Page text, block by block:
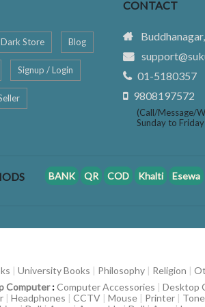
Dark Store Blog
Signup / Login
CONTACT
01-5180357
9808197572
(Call/Message/
Sunday to
BANK QR COD Khalti Esewa
| University Books | Philosophy | Religion |
Computer:Computer Accessories | Desktop
| Headphones | CCTV | Mouse | Printer |